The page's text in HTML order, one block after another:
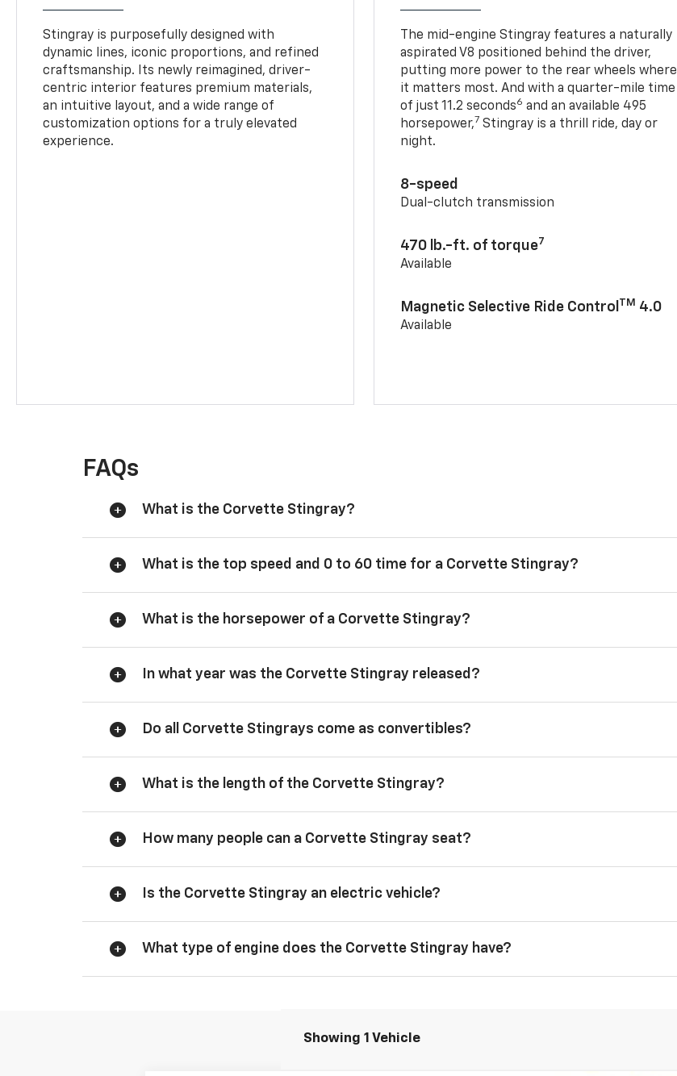
Stingray is purposefully designed with
dynamic lines, iconic proportions, and refined
craftsmanship. Its newly reimagined, driver-
centric interior features premium materials,
an intuitive layout, and a wide range of
customization options for a truly elevated
experience.
The mid-engine Stingray features a naturally
aspirated V8 positioned behind the driver,
putting more power to the rear wheels where
it matters most. And with a quarter-mile time
of just 11.2 seconds6 and an available 495
horsepower,7 Stingray is a thrill ride, day or
night.
8-speed
Dual-clutch transmission
470 lb.-ft. of torque7
Available
Magnetic Selective Ride Control TM 4.0
Available
FAQs
What is the Corvette Stingray?
What is the top speed and 0 to 60 time for a Corvette Stingray?
What is the horsepower of a Corvette Stingray?
In what year was the Corvette Stingray released?
Do all Corvette Stingrays come as convertibles?
What is the length of the Corvette Stingray?
How many people can a Corvette Stingray seat?
Is the Corvette Stingray an electric vehicle?
What type of engine does the Corvette Stingray have?
Showing 1 Vehicle